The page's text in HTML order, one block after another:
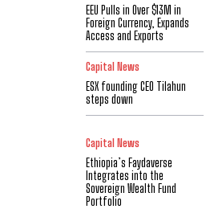
EEU Pulls in Over $13M in
Foreign Currency, Expands
Access and Exports
Capital News
ESX founding CEO Tilahun
steps down
Capital News
Ethiopia’s Faydaverse
Integrates into the
Sovereign Wealth Fund
Portfolio